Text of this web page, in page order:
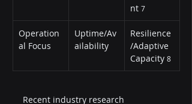
nt 7
Operation
al Focus
Uptime/Av
ailability
Resilience
/Adaptive
Capacity 8
Recent industry research